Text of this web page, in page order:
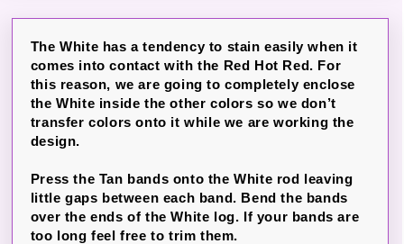
The White has a tendency to stain easily when it
comes into contact with the Red Hot Red. For
this reason, we are going to completely enclose
the White inside the other colors so we don’t
transfer colors onto it while we are working the
design.
Press the Tan bands onto the White rod leaving
little gaps between each band. Bend the bands
over the ends of the White log. If your bands are
too long feel free to trim them.